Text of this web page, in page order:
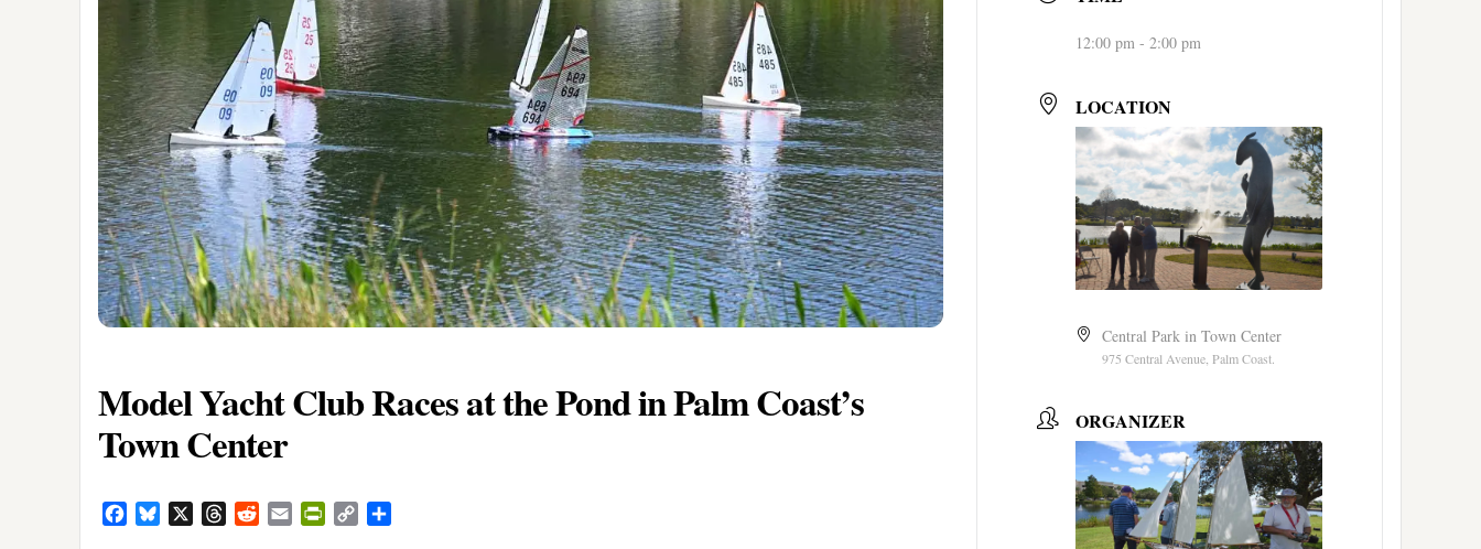
Model Yacht Club Races at the Pond in Palm Coast’s
Town Center
FacebookBluesky ThreadsRedditEmail PrintFriendly
Copy
12:00 pm - 2:00 pm
LOCATION
Central Park in Town Center
975 Central Avenue, Palm Coast.
ORGANIZER